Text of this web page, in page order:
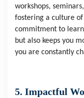
workshops,
fostering a culture
commitment to
but also keeps you
you are constantly
5. Impactful